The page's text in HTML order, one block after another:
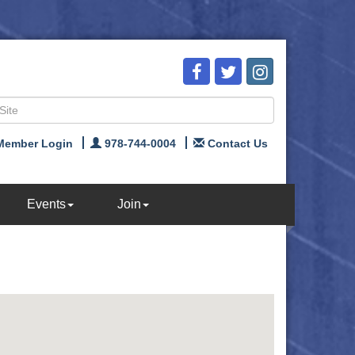
Login 978-744-0004 Contact Us
Events Join